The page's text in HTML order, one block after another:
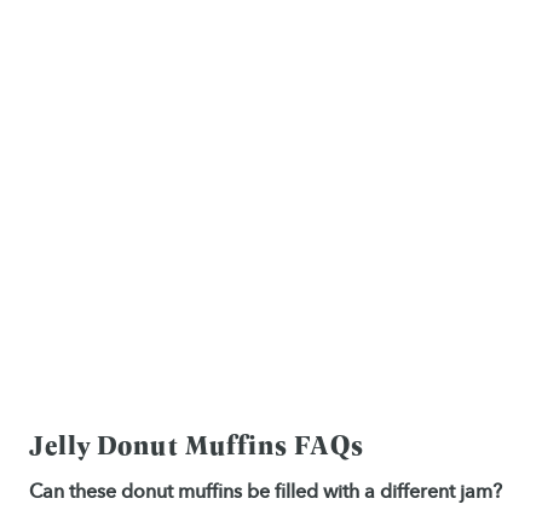
Jelly Donut Muffins FAQs
Can these donut muffins be filled with a different jam?